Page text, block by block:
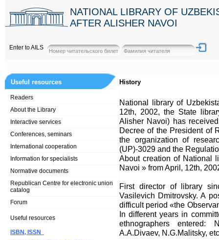
NATIONAL LIBRARY OF
AFTER ALISHER NAVOI
Enter to AILS
Useful resources
Readers
About the Library
Interactive services
Conferences, seminars
International cooperation
Information for specialists
Normative documents
Republican Centre for electronic union
catalog
Forum
Useful resources
ISBN, ISSN
History
National library of
12th, 2002, the State
Alisher Navoi) has
Decree of the President of
the organization of
(UP)-3029 and the
About creation of National
Navoi » from April, 12th,
First director of library
Vasilevich Dmitrovsky. A
difficult period «the
In different years in
ethnographers entered:
A.A.Divaev, N.G.Malitsky,